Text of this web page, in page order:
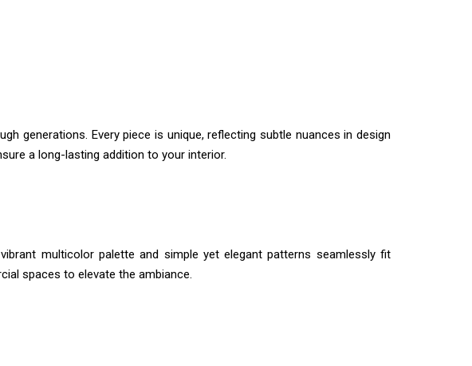
generations. Every piece is unique, reflecting subtle nuances in design
a long-lasting addition to your interior.
multicolor palette and simple yet elegant patterns seamlessly fit
spaces to elevate the ambiance.